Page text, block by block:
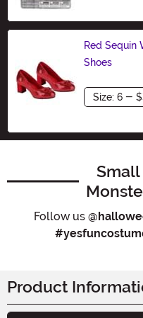
Red Sequin
Shoes
Size
Follow us
Product